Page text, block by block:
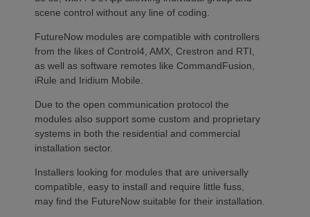
scene control without any line of coding.
FutureNow modules are compatible with controllers
from the likes of Control4, AMX, Crestron and RTI,
as well as software remotes like CommandFusion,
iRule and Iridium Mobile.
Due to the open communication protocol the
modules also support some custom and proprietary
systems in both the residential and commercial
installation sector.
Installers looking for modules that are universally
compatible, easy to install and require little fuss,
may find the FutureNow suitable for their installation.